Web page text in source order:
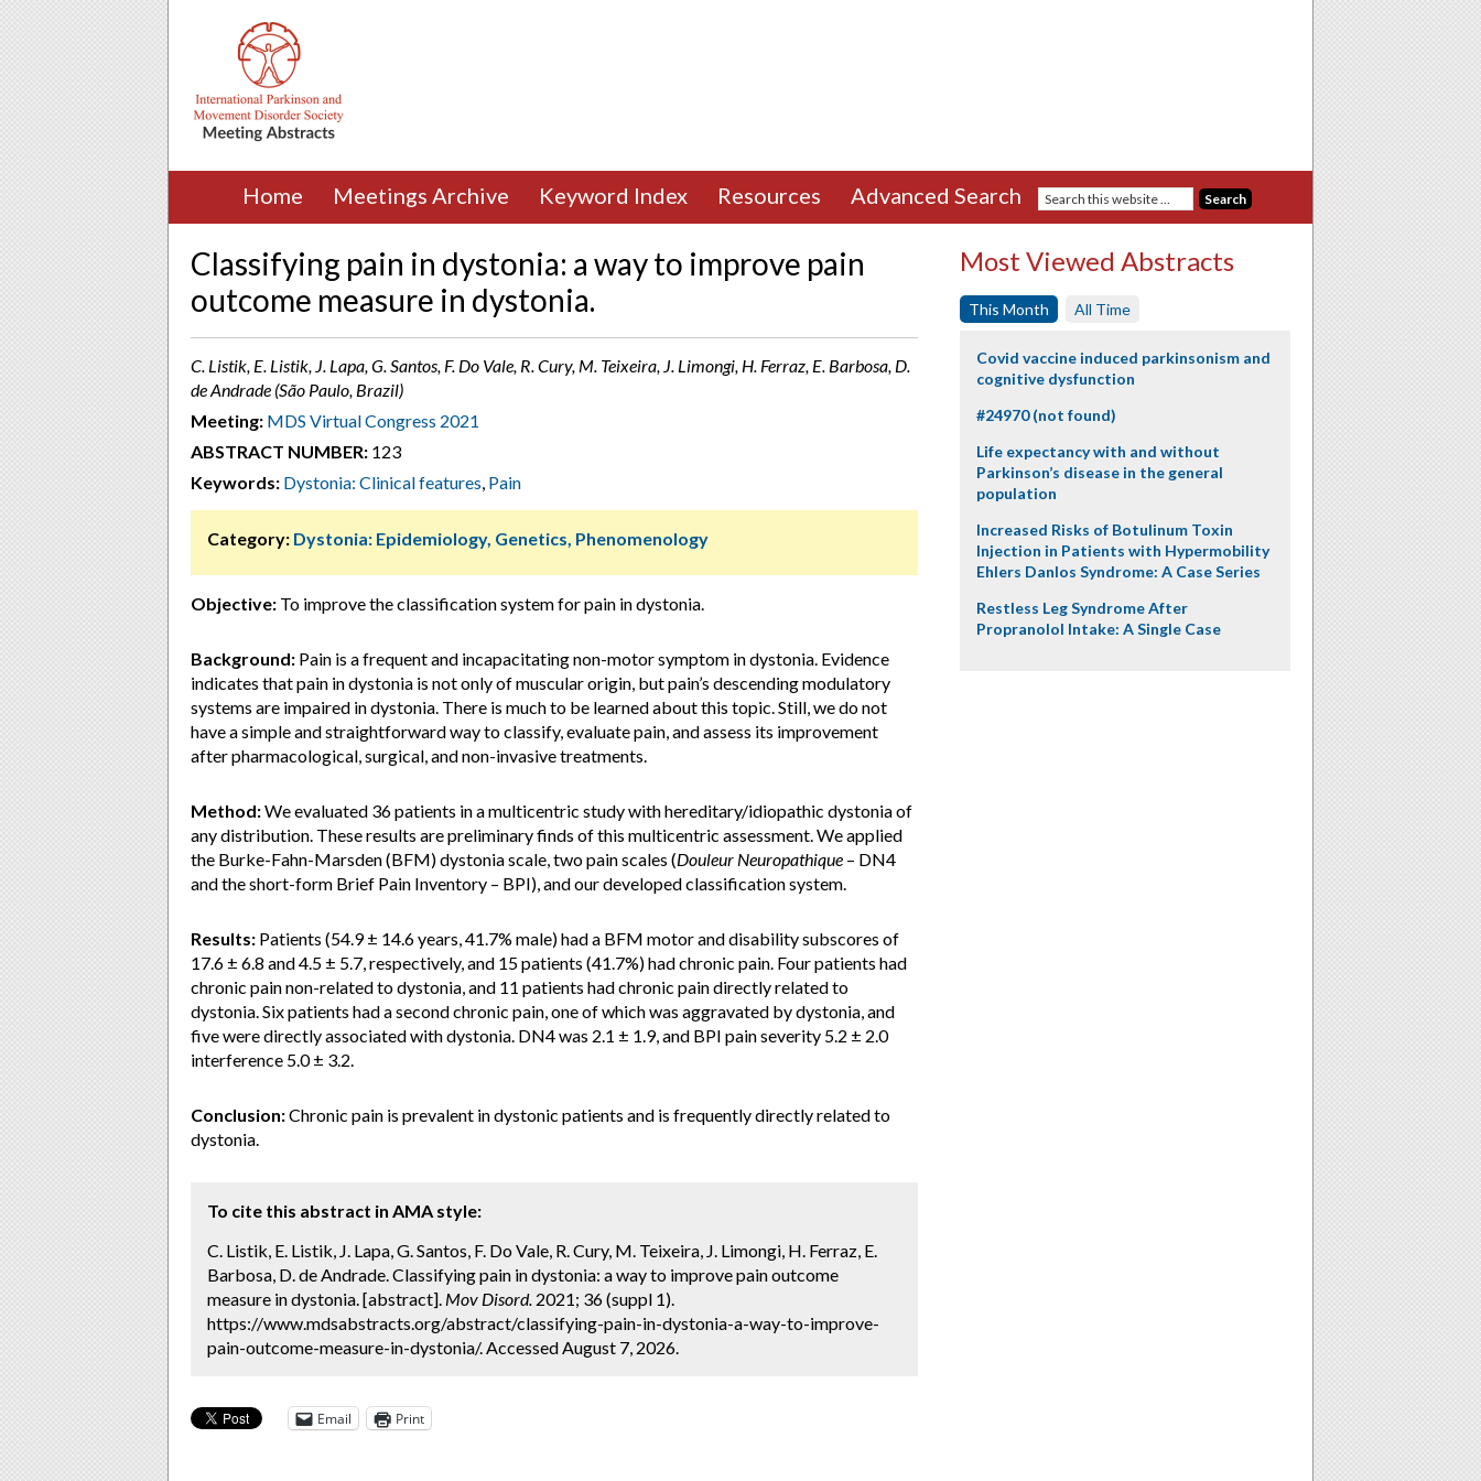
Home Meetings Archive Keyword Index Resources Advanced Search
Classifying pain in dystonia: a way to improve pain
outcome measure in dystonia.
C. Listik, E. Listik, J. Lapa, G. Santos, F. Do Vale, R. Cury, M. Teixeira, J. Limongi, H. Ferraz, E. Barbosa, D.
de Andrade (São Paulo, Brazil)
Meeting: MDS Virtual Congress 2021
ABSTRACT NUMBER: 123
Keywords: Dystonia: Clinical features, Pain
Category: Dystonia: Epidemiology, Genetics, Phenomenology
Objective: To improve the classification system for pain in dystonia.
Background: Pain is a frequent and incapacitating non-motor symptom in dystonia. Evidence
indicates that pain in dystonia is not only of muscular origin, but pain’s descending modulatory
systems are impaired in dystonia. There is much to be learned about this topic. Still, we do not
have a simple and straightforward way to classify, evaluate pain, and assess its improvement
after pharmacological, surgical, and non-invasive treatments.
Method:We evaluated 36 patients in a multicentric study with hereditary/idiopathic dystonia of
any distribution. These results are preliminary finds of this multicentric assessment. We applied
the Burke-Fahn-Marsden (BFM) dystonia scale, two pain scales (Douleur Neuropathique – DN4
and the short-form Brief Pain Inventory – BPI), and our developed classification system.
Results: Patients (54.9 ± 14.6 years, 41.7% male) had a BFM motor and disability subscores of
17.6 ± 6.8 and 4.5 ± 5.7, respectively, and 15 patients (41.7%) had chronic pain. Four patients had
chronic pain non-related to dystonia, and 11 patients had chronic pain directly related to
dystonia. Six patients had a second chronic pain, one of which was aggravated by dystonia, and
five were directly associated with dystonia. DN4 was 2.1 ± 1.9, and BPI pain severity 5.2 ± 2.0
interference 5.0 ± 3.2.
Conclusion:Chronic pain is prevalent in dystonic patients and is frequently directly related to
dystonia.
To cite this abstract in AMA style:
C. Listik, E. Listik, J. Lapa, G. Santos, F. Do Vale, R. Cury, M. Teixeira, J. Limongi, H. Ferraz, E.
Barbosa, D. de Andrade. Classifying pain in dystonia: a way to improve pain outcome
measure in dystonia. [abstract]. Mov Disord. 2021; 36 (suppl 1).
https://www.mdsabstracts.org/abstract/classifying-pain-in-dystonia-a-way-to-improve-
pain-outcome-measure-in-dystonia/. Accessed August 7, 2026.
Email Print
Most Viewed Abstracts
This Month All Time
Covid vaccine induced parkinsonism and
cognitive dysfunction
#24970 (not found)
Life expectancy with and without
Parkinson’s disease in the general
population
Increased Risks of Botulinum Toxin
Injection in Patients with Hypermobility
Ehlers Danlos Syndrome: A Case Series
Restless Leg Syndrome After
Propranolol Intake: A Single Case